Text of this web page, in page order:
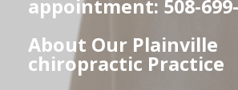
appointment: 508-
About Our Plainville
chiropractic Practice